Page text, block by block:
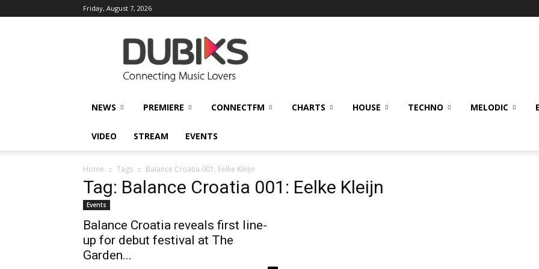
Friday, August 7, 2026
DUBIKS
NEWS PREMIERE CONNECTFM CHARTS HOUSE TECHNO MELODIC
VIDEO STREAM EVENTS
Home Tags Balance Croatia 001: Eelke Kleijn
Tag: Balance Croatia 001: Eelke Kleijn
Events
Balance Croatia reveals first line-
up for debut festival at The
Garden...